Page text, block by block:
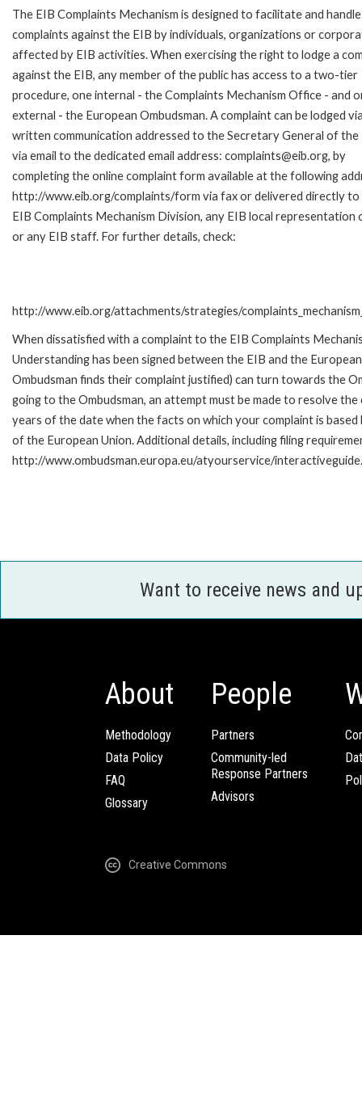
The EIB Complaints Mechanism is designed to facilitate and handle
complaints against the EIB by individuals, organizations or
affected by EIB activities. When exercising the right to lodge a
against the EIB, any member of the public has access to a two-tier
procedure, one internal - the Complaints Mechanism Office - and
external - the European Ombudsman. A complaint can be lodged
written communication addressed to the Secretary General of the
via email to the dedicated email address: complaints@eib.org, by
completing the online complaint form available at the following
http://www.eib.org/complaints/form via fax or delivered directly to
EIB Complaints Mechanism Division, any EIB local representation
or any EIB staff. For further details, check:
http://www.eib.org/attachments/strategies/
When dissatisfied with a complaint to the EIB Complaints
Understanding has been signed between the EIB and the
Ombudsman finds their complaint justified) can turn towards the
going to the Ombudsman, an attempt must be made to resolve
years of the date when the facts on which your complaint is
of the European Union. Additional details, including filing
http://www.ombudsman.europa.eu/atyourservice/
Want to receive news and
About
Methodology
Data Policy
FAQ
Glossary
People
Partners
Community-led
Response Partners
Advisors
Creative Commons